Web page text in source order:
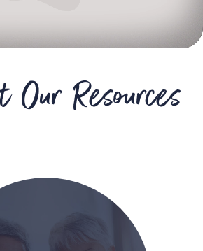
Our Resources
caregiver seeking resources
to provide the best
LEARN MORE